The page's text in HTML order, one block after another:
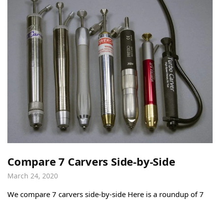
Compare 7 Carvers Side-by-Side
March 24, 2020
We compare 7 carvers side-by-side Here is a roundup of 7